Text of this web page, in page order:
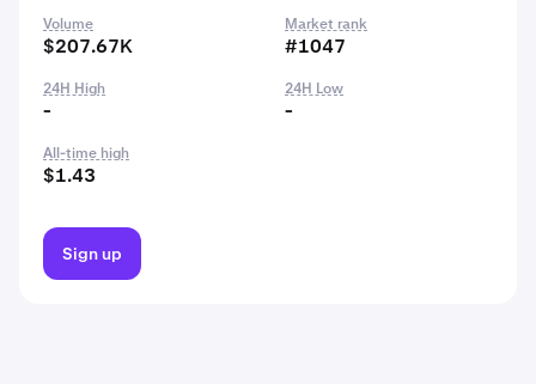
Volume
$207.67K
Market rank
#1047
24H High
-
24H Low
-
All-time high
$1.43
Sign up